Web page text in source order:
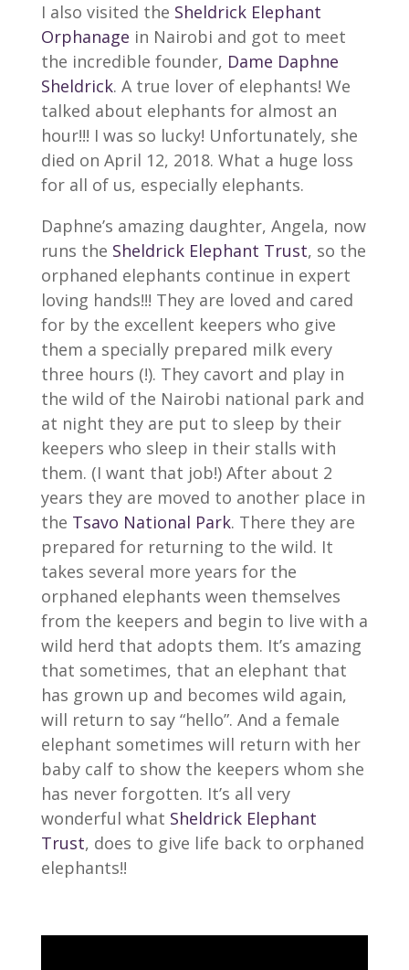
I also visited the Sheldrick Elephant
Orphanage in Nairobi and got to meet
the incredible founder, Dame Daphne
Sheldrick. A true lover of elephants! We
talked about elephants for almost an
hour!!! I was so lucky! Unfortunately, she
died on April 12, 2018. What a huge loss
for all of us, especially elephants.
Daphne’s amazing daughter, Angela, now
runs the Sheldrick Elephant Trust, so the
orphaned elephants continue in expert
loving hands!!! They are loved and cared
for by the excellent keepers who give
them a specially prepared milk every
three hours (!). They cavort and play in
the wild of the Nairobi national park and
at night they are put to sleep by their
keepers who sleep in their stalls with
them. (I want that job!) After about 2
years they are moved to another place in
the Tsavo National Park. There they are
prepared for returning to the wild. It
takes several more years for the
orphaned elephants ween themselves
from the keepers and begin to live with a
wild herd that adopts them. It’s amazing
that sometimes, that an elephant that
has grown up and becomes wild again,
will return to say “hello”. And a female
elephant sometimes will return with her
baby calf to show the keepers whom she
has never forgotten. It’s all very
wonderful what Sheldrick Elephant
Trust, does to give life back to orphaned
elephants!!